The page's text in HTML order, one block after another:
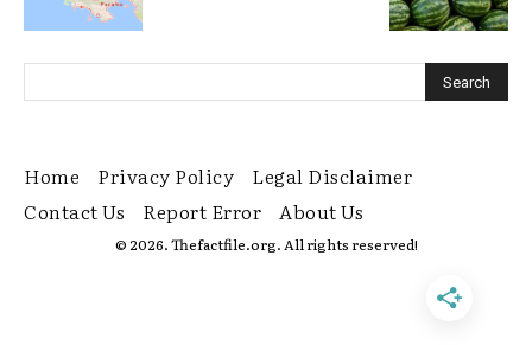
Home Privacy Policy
Legal Disclaimer
Contact Us
Report Error About Us
© 2026. Thefactfile.org. All rights reserved!